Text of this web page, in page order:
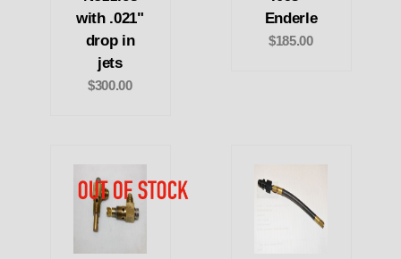
with .021"
drop in
jets
$300.00
Enderle
$185.00